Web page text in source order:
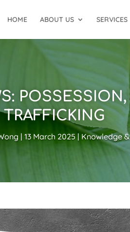
HOME ABOUT US SERVICES
TRAFFICKING
13 March 2025 Knowledge